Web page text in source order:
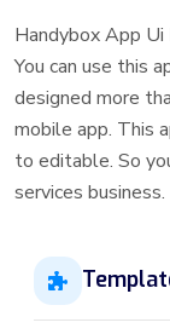
Handybox App Ui
You can use this
designed more
mobile app. This
to editable. So
services business.